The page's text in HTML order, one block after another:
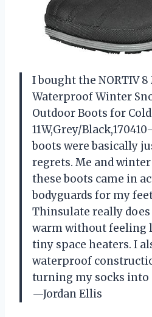
I bought the NORTIV 8
Waterproof Winter
Outdoor Boots for
11W,Grey/
boots were basically
regrets. Me and
these boots came in
bodyguards for my
Thinsulate really does
warm without feeling
tiny space heaters. I
waterproof
turning my socks into
—Jordan Ellis